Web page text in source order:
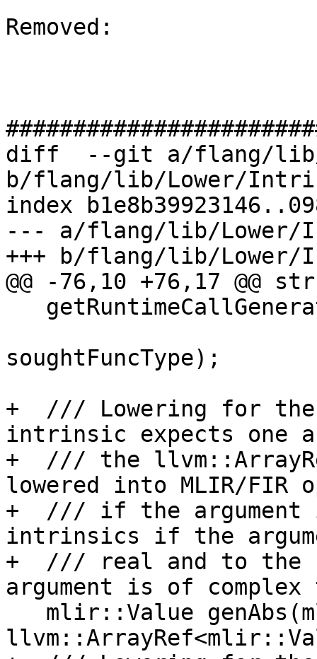
Removed:
diff  --git a/flang/lib/
b/flang/lib/Lower/
index
--- a/flang/lib/Lower/
+++ b/flang/lib/
@@ -76,10 +76,17
soughtFuncType);
+  /// Lowering for the
intrinsic expects one
+  /// the
lowered into MLIR/FIR
+  /// if the argument
intrinsics if the
+  /// real and to the
argument is of complex